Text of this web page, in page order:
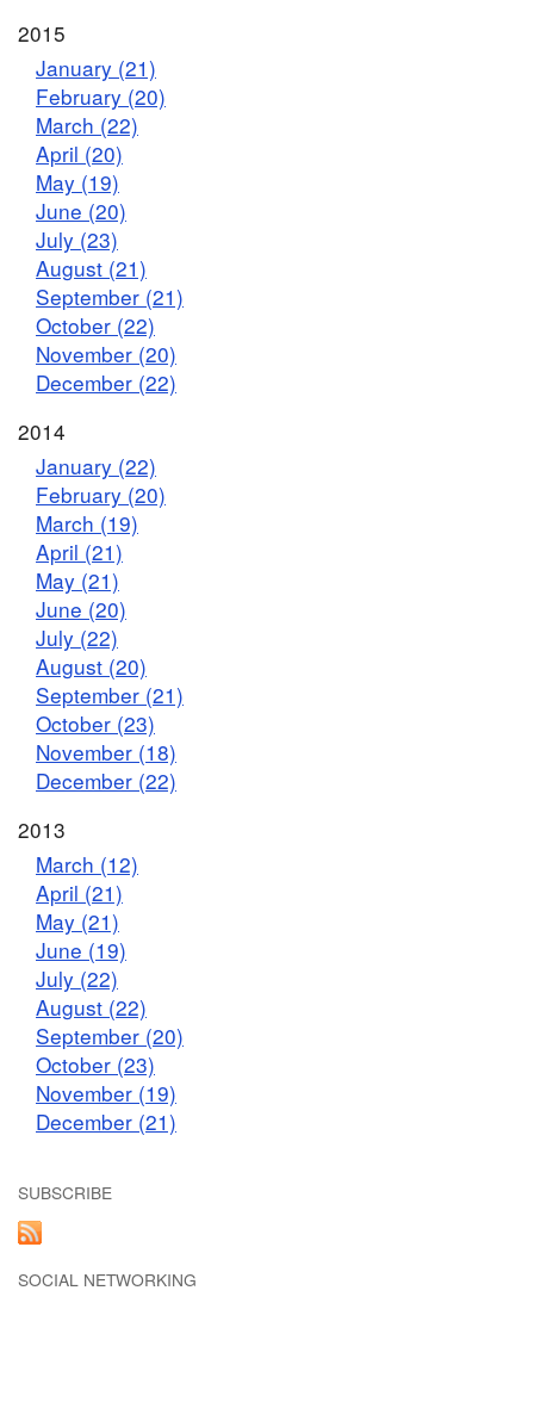
2015
January (21)
February (20)
March (22)
April (20)
May (19)
June (20)
July (23)
August (21)
September (21)
October (22)
November (20)
December (22)
2014
January (22)
February (20)
March (19)
April (21)
May (21)
June (20)
July (22)
August (20)
September (21)
October (23)
November (18)
December (22)
2013
March (12)
April (21)
May (21)
June (19)
July (22)
August (22)
September (20)
October (23)
November (19)
December (21)
SUBSCRIBE
SOCIAL NETWORKING